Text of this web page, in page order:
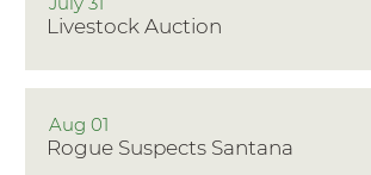
Livestock Auction
Aug 01
Rogue Suspects Santana